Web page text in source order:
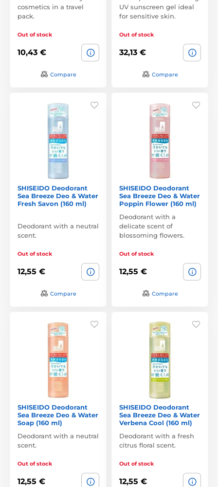
cosmetics in a travel
pack.
Out of stock
10,43 €
Compare
UV sunscreen gel ideal
for sensitive skin.
Out of stock
32,13 €
Compare
SHISEIDO Deodorant
Sea Breeze Deo & Water
Fresh Savon (160 ml)
Deodorant with a neutral
scent.
Out of stock
12,55 €
Compare
SHISEIDO Deodorant
Sea Breeze Deo & Water
Poppin Flower (160 ml)
Deodorant with a
delicate scent of
blossoming flowers.
Out of stock
12,55 €
Compare
SHISEIDO Deodorant
Sea Breeze Deo & Water
Soap (160 ml)
Deodorant with a neutral
scent.
Out of stock
12,55 €
SHISEIDO Deodorant
Sea Breeze Deo & Water
Verbena Cool (160 ml)
Deodorant with a fresh
citrus floral scent.
Out of stock
12,55 €